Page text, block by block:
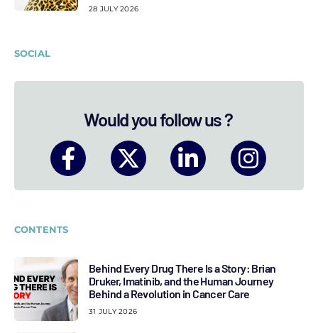
28 JULY 2026
SOCIAL
Would you follow us ?
CONTENTS
Behind Every Drug There Is a Story: Brian
Druker, Imatinib, and the Human Journey
Behind a Revolution in Cancer Care
31 JULY 2026